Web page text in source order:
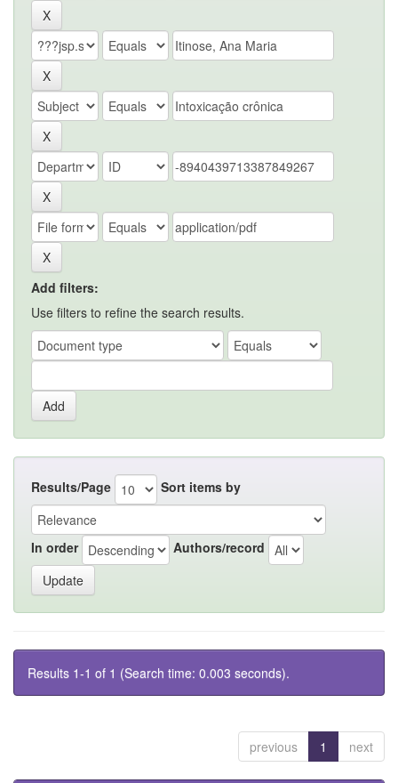
Add filters:
Use filters to refine the search results.
Results/Page Sort items by
In order Authors/record
Results 1-1 of 1 (Search time: 0.003 seconds).
previous 1 next